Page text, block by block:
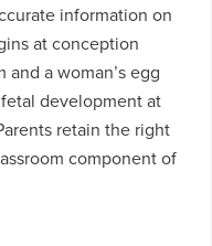
information on
at conception
and a woman’s egg
development at
retain the right
component of